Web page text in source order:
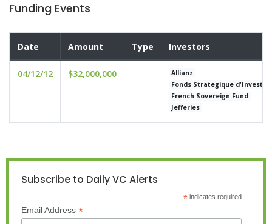
Funding Events
Date Amount Type Investors
04/12/12 $32,000,000
Allianz
Fonds Strategique
French Sovereign Fund
Jefferies
Subscribe to Daily VC Alerts
*indicates required
Email Address *